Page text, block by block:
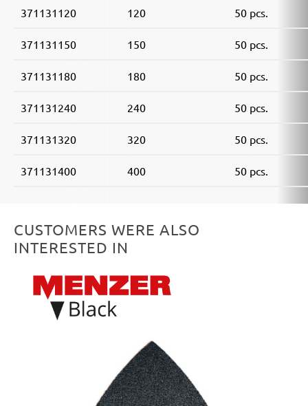
371131120 120 50 pcs.
371131150 150 50 pcs.
371131180 180 50 pcs.
371131240 240 50 pcs.
371131320 320 50 pcs.
371131400 400 50 pcs.
CUSTOMERS WERE ALSO
INTERESTED IN
Skip product gallery